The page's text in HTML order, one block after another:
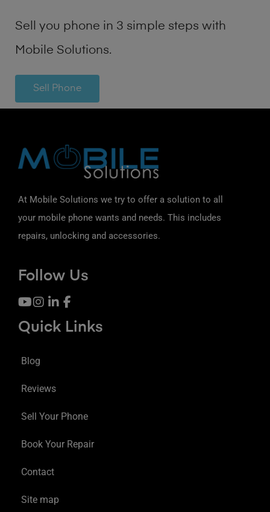
Sell you phone in 3 simple steps with
Mobile Solutions.
Sell Phone
At Mobile Solutions we try to offer a solution to all
your mobile phone wants and needs. This includes
repairs, unlocking and accessories.
Follow Us
Quick Links
Blog
Reviews
Sell Your Phone
Book Your Repair
Contact
Site map